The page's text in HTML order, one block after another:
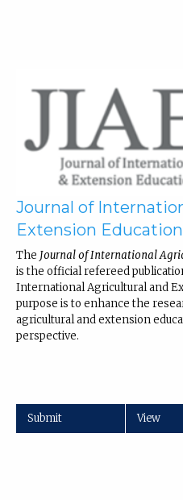
Journal of
Extension Education
The Journal of International
is the official refereed
International Agricultural and
purpose is to enhance the
agricultural and extension
perspective.
Submit View